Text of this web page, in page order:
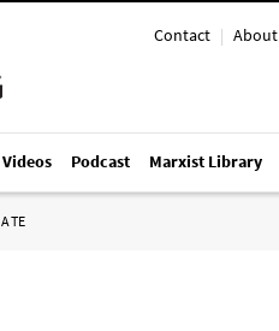
Contact | About
Videos Podcast Marxist Library